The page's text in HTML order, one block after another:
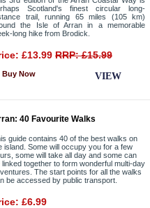
Scotland's finest circular long-
trail, running 65 miles (105 km)
the Isle of Arran in a memorable
long hike from Brodick.
£13.99 RRP: £15.99
VIEW
Buy Now
40 Favourite Walks
guide contains 40 of the best walks on
island. Some will occupy you for a few
some will take all day and some can
linked together to form wonderful multi-day
The start points for all the walks
be accessed by public transport.
£6.99